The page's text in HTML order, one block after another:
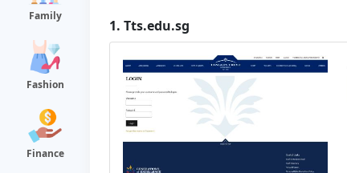
Family
Fashion
Finance
1. Tts.edu.sg